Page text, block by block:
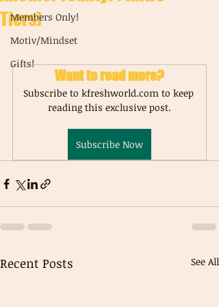
Members Only!
Motiv/Mindset
Gifts!
Tiers)
Want to read more?
Subscribe to kfreshworld.com to keep
reading this exclusive post.
Subscribe Now
Recent Posts See All